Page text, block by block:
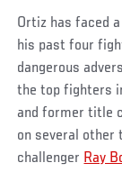
Ortiz has faced
his past four
dangerous
the top fighters
and former title
on several other
challenger Ray